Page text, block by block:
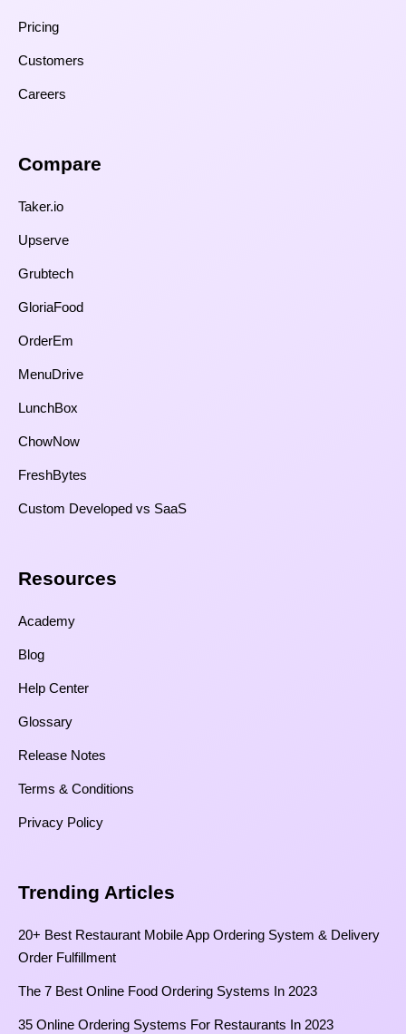
Pricing
Customers
Careers
Compare​
Taker.io
Upserve
Grubtech
GloriaFood
OrderEm
MenuDrive
LunchBox
ChowNow
FreshBytes
Custom Developed vs SaaS​
Resources​
Academy
Blog
Help Center
Glossary
Release Notes
Terms & Conditions
Privacy Policy
Trending Articles
20+ Best Restaurant Mobile App Ordering System & Delivery
Order Fulfillment
The 7 Best Online Food Ordering Systems In 2023
35 Online Ordering Systems For Restaurants In 2023